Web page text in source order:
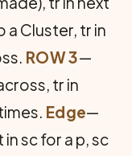
a Cluster, tr in
ROW 3—
tr in
Edge—
in sc for a p, sc